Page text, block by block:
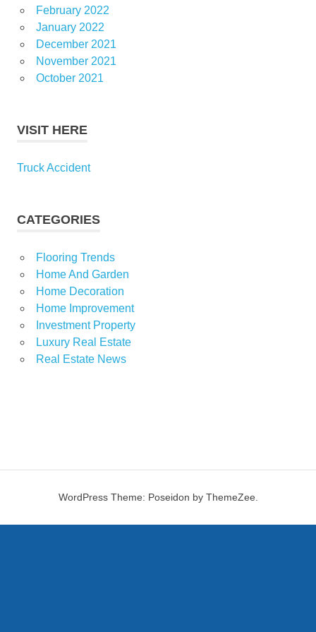
February 2022
January 2022
December 2021
November 2021
October 2021
VISIT HERE
Truck Accident
CATEGORIES
Flooring Trends
Home And Garden
Home Decoration
Home Improvement
Investment Property
Luxury Real Estate
Real Estate News
WordPress Theme: Poseidon by ThemeZee.